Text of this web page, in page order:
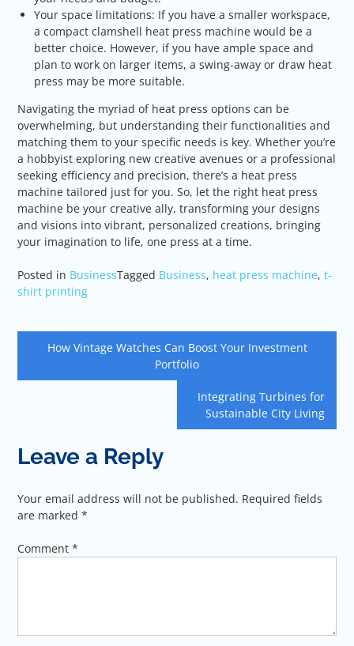
Your space limitations: If you have a smaller workspace,
a compact clamshell heat press machine would be a
better choice. However, if you have ample space and
plan to work on larger items, a swing-away or draw heat
press may be more suitable.
Navigating the myriad of heat press options can be
overwhelming, but understanding their functionalities and
matching them to your specific needs is key. Whether you’re
a hobbyist exploring new creative avenues or a professional
seeking efficiency and precision, there’s a heat press
machine tailored just for you. So, let the right heat press
machine be your creative ally, transforming your designs
and visions into vibrant, personalized creations, bringing
your imagination to life, one press at a time.
Posted in BusinessTagged Business, heat press machine,t-
shirt printing
Post
How Vintage Watches Can Boost Your Investment
Portfolio
Integrating Turbines for
Sustainable City Living
Leave a Reply
Your email address will not be published. Required fields
are marked*
Comment*